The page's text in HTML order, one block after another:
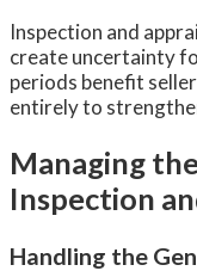
Inspection and
create uncertainty
periods benefit
entirely to
Managing
Inspection
Handling the